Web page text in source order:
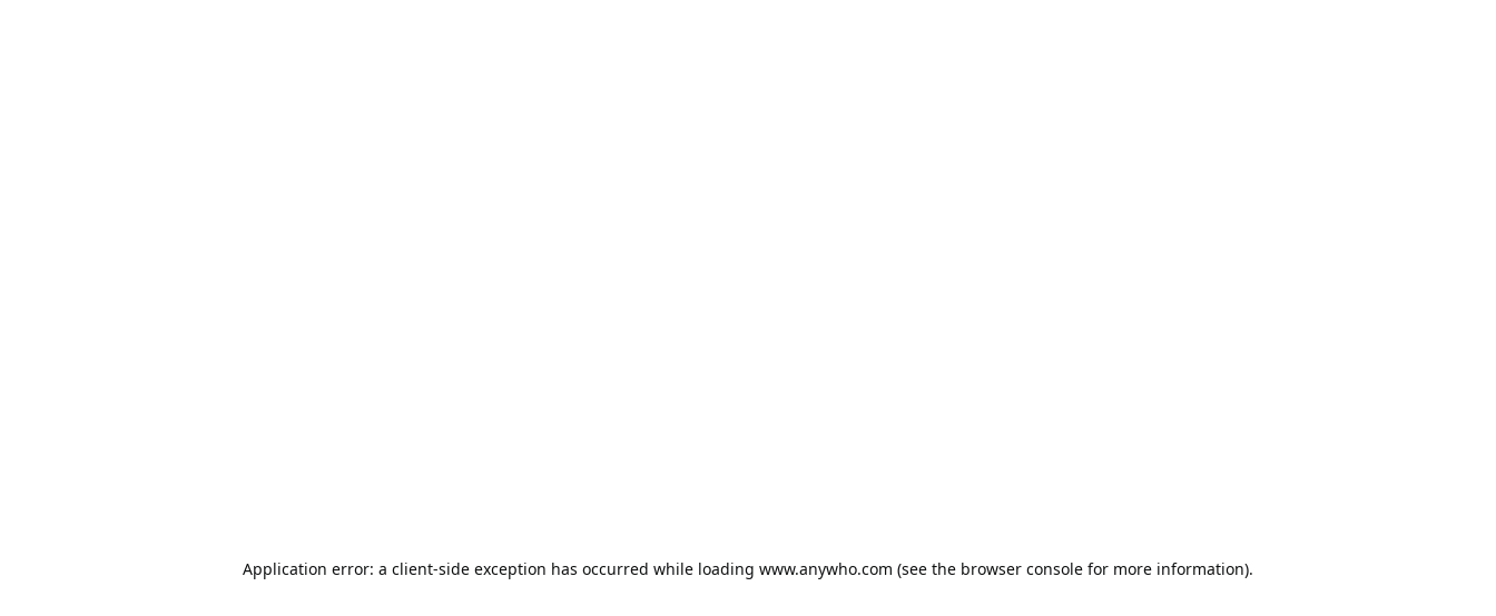
Application error: a client-side exception has occurred while loading www.anywho.com (see the browser console for more information).